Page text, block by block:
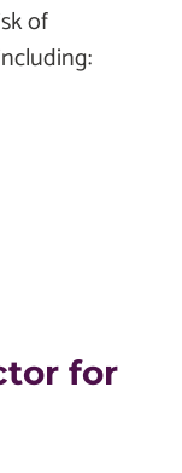
of
for